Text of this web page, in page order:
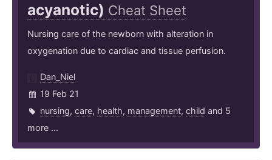
acyanotic) Cheat Sheet
Nursing care of the newborn with alteration in
oxygenation due to cardiac and tissue perfusion.
Dan_Niel
19 Feb 21
nursing, care, health, management, child and 5
more ...